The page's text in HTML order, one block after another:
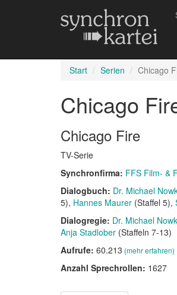
Start Serien Chicago
Chicago
Chicago Fire
TV-Serie
Synchronfirma: FFS Film- &
Dialogbuch: Dr. Michael
5) Hannes Maurer (Staffel 5)
Dialogregie: Dr. Michael
Anja Stadlober (Staffeln 7-13)
Aufrufe: 60.213 (mehr erfahren)
Anzahl Sprechrollen: 1627